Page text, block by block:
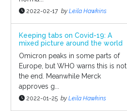
2022-02-17 by Leila Hawkins
Keeping tabs on Covid-19: A
mixed picture around the world
Omicron peaks in some parts of
Europe, but WHO warns this is not
the end. Meanwhile Merck
approves g...
2022-01-25 by Leila Hawkins